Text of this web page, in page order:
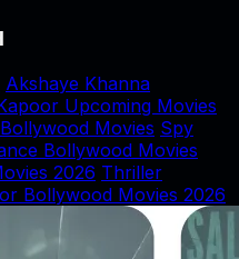
Akshaye Khanna
Upcoming Movies
Movies Spy
Bollywood Movies
2026 Thriller
Bollywood Movies 2026